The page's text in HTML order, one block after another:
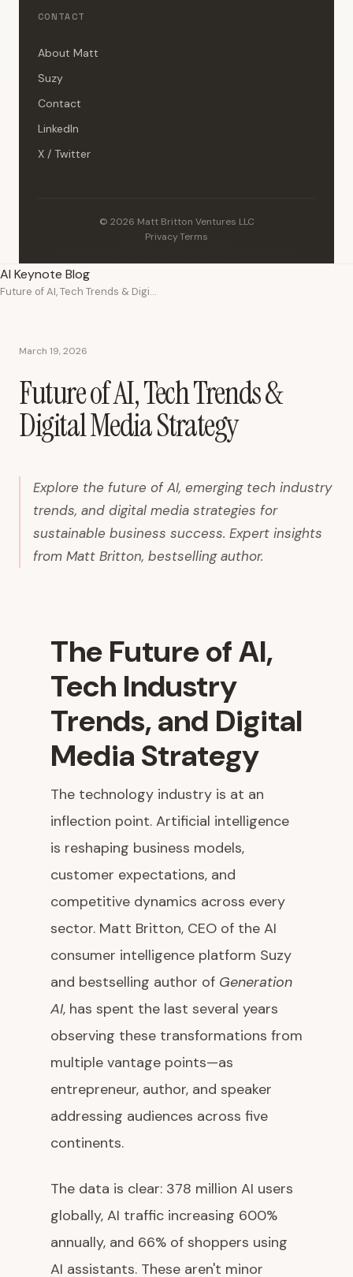
CONTACT
About Matt
Suzy
Contact
LinkedIn
X / Twitter
© 2026 Matt Britton Ventures LLC
Privacy·Terms
AI Keynote Blog
Future of AI, Tech Trends & Digital Media Strategy
March 19, 2026
Future of AI, Tech Trends &
Digital Media Strategy
Explore the future of AI, emerging tech industry
trends, and digital media strategies for
sustainable business success. Expert insights
from Matt Britton, bestselling author.
The Future of AI,
Tech Industry
Trends, and Digital
Media Strategy
The technology industry is at an
inflection point. Artificial intelligence
is reshaping business models,
customer expectations, and
competitive dynamics across every
sector. Matt Britton, CEO of the AI
consumer intelligence platform Suzy
and bestselling author of Generation
AI, has spent the last several years
observing these transformations from
multiple vantage points—as
entrepreneur, author, and speaker
addressing audiences across five
continents.
The data is clear: 378 million AI users
globally, AI traffic increasing 600%
annually, and 66% of shoppers using
AI assistants. These aren't minor